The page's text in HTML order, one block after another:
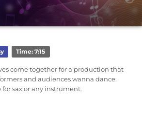
Time: 7:15
come together for a production that
and audiences wanna dance.
for sax or any instrument.